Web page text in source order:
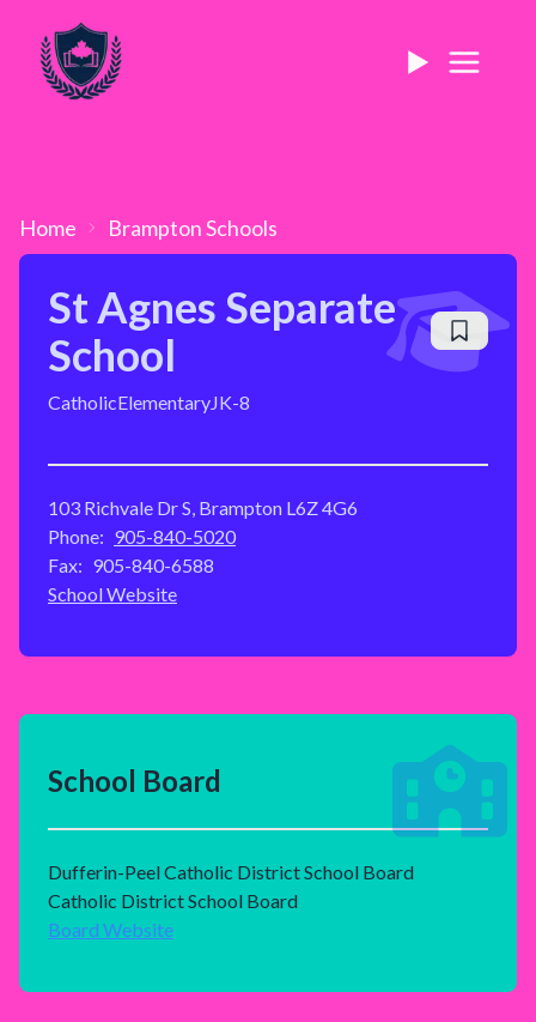
Home BramptonSchools
St Agnes Separate
School
CatholicElementaryJK-8
103 Richvale Dr S, Brampton L6Z 4G6
Phone: 905-840-5020
Fax: 905-840-6588
School Website
School Board
Dufferin-Peel Catholic District School Board
Catholic District School Board
Board Website